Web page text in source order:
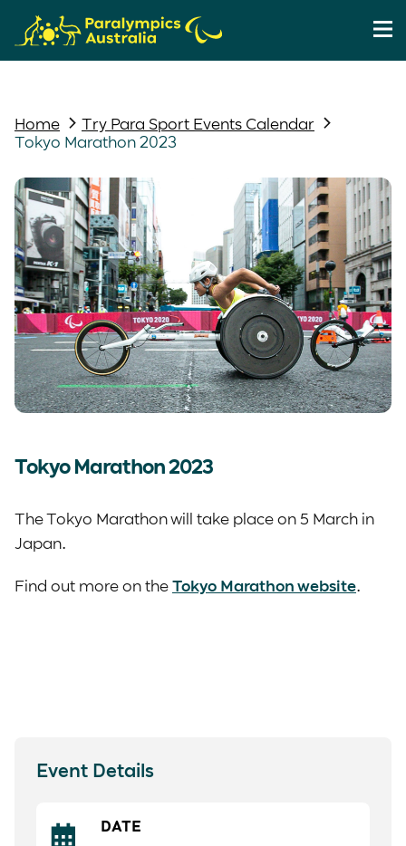
Home
Try Para Sport Events Calendar
Tokyo Marathon 2023
Tokyo Marathon 2023
The Tokyo Marathon will take place on 5 March in
Japan.
Find out more on the Tokyo Marathon website.
DATE